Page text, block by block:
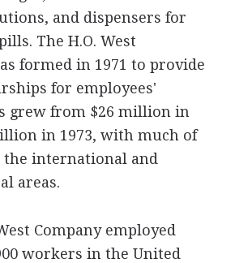
and dispensers for
The H.O. West
formed in 1971 to provide
for employees'
grew from $26 million in
in 1973, with much of
international and
areas.
Company employed
workers in the United